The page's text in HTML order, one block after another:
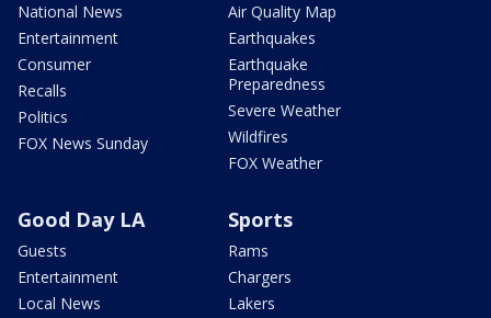
National News
Entertainment
Consumer
Recalls
Politics
FOX News Sunday
Air Quality Map
Earthquakes
Earthquake
Preparedness
Severe Weather
Wildfires
FOX Weather
Good Day LA
Guests
Entertainment
Local News
Sports
Rams
Chargers
Lakers